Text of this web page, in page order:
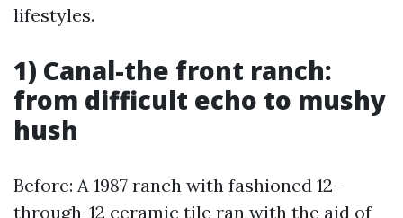
lifestyles.
1) Canal-the front ranch:
from difficult echo to mushy
hush
Before: A 1987 ranch with fashioned 12-
through-12 ceramic tile ran with the aid of